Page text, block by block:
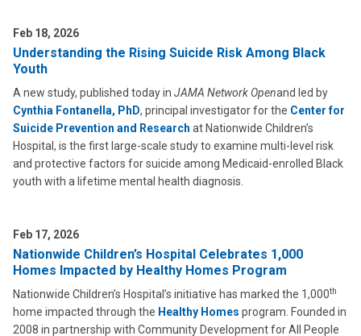
Feb 18, 2026
Understanding the Rising Suicide Risk Among Black
Youth
A new study, published today in JAMA Network Openand led by
Cynthia Fontanella, PhD, principal investigator for the Center for
Suicide Prevention and Research at Nationwide Children’s
Hospital, is the first large-scale study to examine multi-level risk
and protective factors for suicide among Medicaid-enrolled Black
youth with a lifetime mental health diagnosis.
Feb 17, 2026
Nationwide Children’s Hospital Celebrates 1,000
Homes Impacted by Healthy Homes Program
Nationwide Children’s Hospital’s initiative has marked the 1,000th
home impacted through the Healthy Homes program. Founded in
2008 in partnership with Community Development for All People